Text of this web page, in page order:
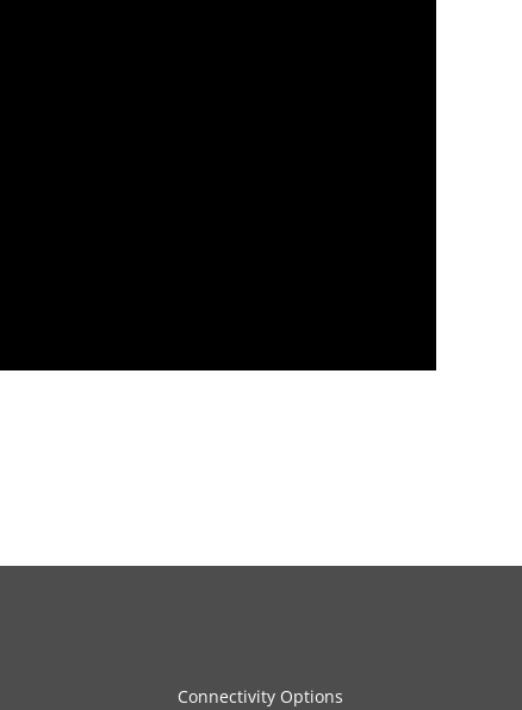
Connectivity Options